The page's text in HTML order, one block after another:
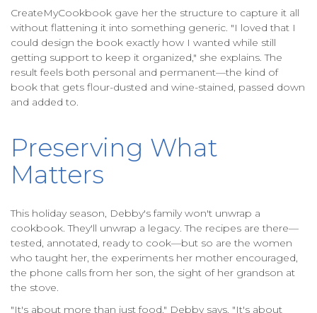
CreateMyCookbook gave her the structure to capture it all
without flattening it into something generic. "I loved that I
could design the book exactly how I wanted while still
getting support to keep it organized," she explains. The
result feels both personal and permanent—the kind of
book that gets flour-dusted and wine-stained, passed down
and added to.
Preserving What
Matters
This holiday season, Debby's family won't unwrap a
cookbook. They'll unwrap a legacy. The recipes are there—
tested, annotated, ready to cook—but so are the women
who taught her, the experiments her mother encouraged,
the phone calls from her son, the sight of her grandson at
the stove.
"It's about more than just food," Debby says. "It's about